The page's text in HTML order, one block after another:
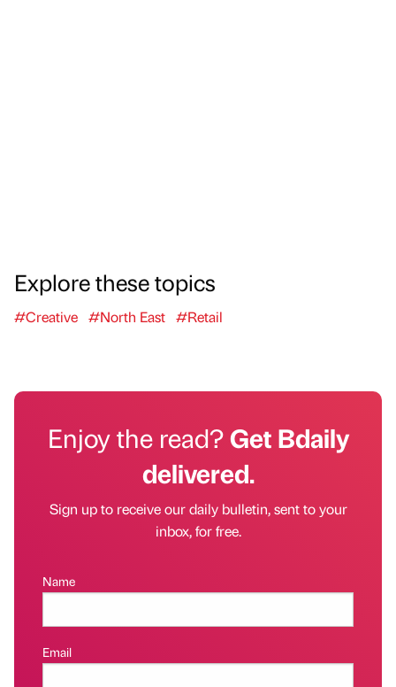
Explore these topics
#Creative #North East #Retail
Enjoy the read?Get Bdaily
delivered.
Sign up to receive our daily bulletin, sent to your
inbox, for free.
Name
Email